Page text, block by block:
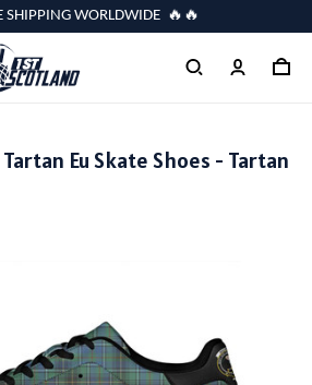
SHIPPING WORLDWIDE 🔥🔥
Eu Skate Shoes - Tartan